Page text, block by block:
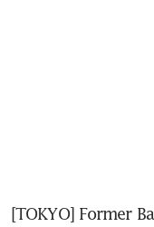
[TOKYO] Former